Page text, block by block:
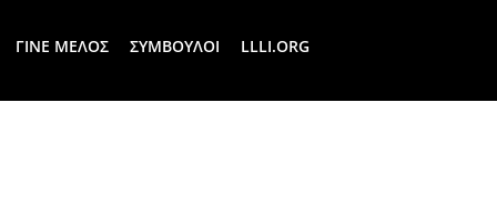
ΓΙΝΕ ΜΕΛΟΣ ΣΥΜΒΟΥΛΟΙ
LLLI.ORG